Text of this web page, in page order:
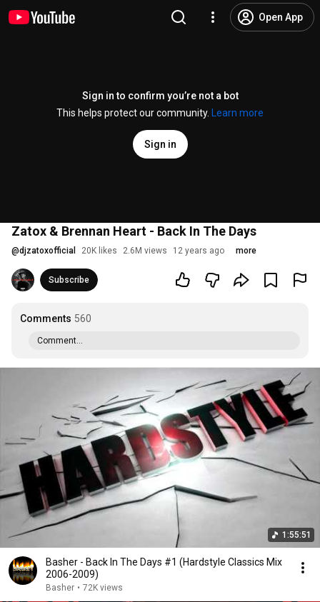
Open App
Sign in to confirm you’re not a bot
This helps protect our community.
Learn more
Sign in
Zatox & Brennan Heart - Back In The Days
@djzatoxofficial 20K likes 2.6M views 12 years ago more
Subscribe
Comments 560
Comment...
1:55:51
Basher - Back In The Days #1 (Hardstyle Classics Mix
2006-2009)
Basher • 72K views